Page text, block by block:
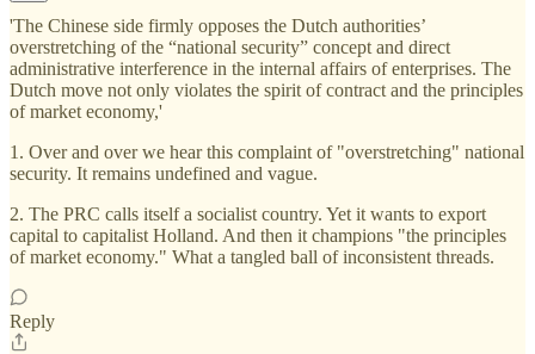
'The Chinese side firmly opposes the Dutch authorities’
overstretching of the “national security” concept and direct
administrative interference in the internal affairs of enterprises. The
Dutch move not only violates the spirit of contract and the principles
of market economy,'
1. Over and over we hear this complaint of "overstretching" national
security. It remains undefined and vague.
2. The PRC calls itself a socialist country. Yet it wants to export
capital to capitalist Holland. And then it champions "the principles
of market economy." What a tangled ball of inconsistent threads.
Reply